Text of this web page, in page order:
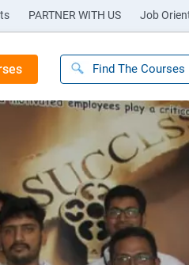
PARTNER WITH US Job